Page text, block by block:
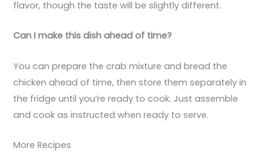
flavor, though the taste will be slightly different.
Can I make this dish ahead of time?
You can prepare the crab mixture and bread the
chicken ahead of time, then store them separately in
the fridge until you’re ready to cook. Just assemble
and cook as instructed when ready to serve.
More Recipes